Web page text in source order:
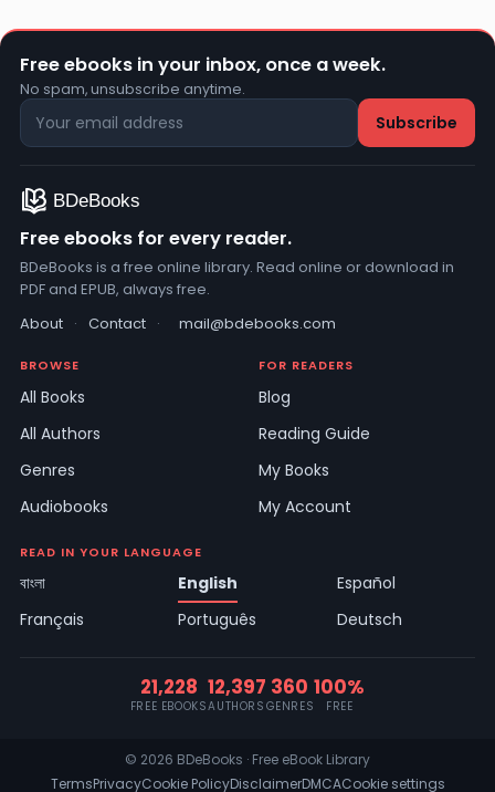
Free ebooks in your inbox, once a week.
No spam, unsubscribe anytime.
Free ebooks for every reader.
BDeBooks is a free online library. Read online or download in
PDF and EPUB, always free.
About · Contact · mail@bdebooks.com
BROWSE
All Books
All Authors
Genres
Audiobooks
FOR READERS
Blog
Reading Guide
My Books
My Account
READ IN YOUR LANGUAGE
বাংলা English
Español
Français
Português Deutsch
21,228
FREE EBOOKS
12,397
AUTHORS
360
GENRES
100%
FREE
© 2026 BDeBooks · Free eBook Library
TermsPrivacyCookie PolicyDisclaimerDMCACookie settings